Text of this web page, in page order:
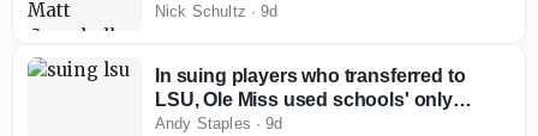
Nick Schultz ·9d
In suing players who transferred to
LSU, Ole Miss used schools' only
available remedy in current
Andy Staples ·9d